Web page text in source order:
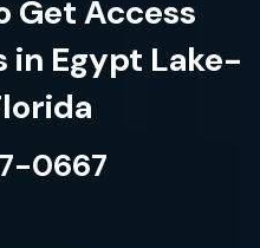
Get Access
in Egypt Lake-
0667